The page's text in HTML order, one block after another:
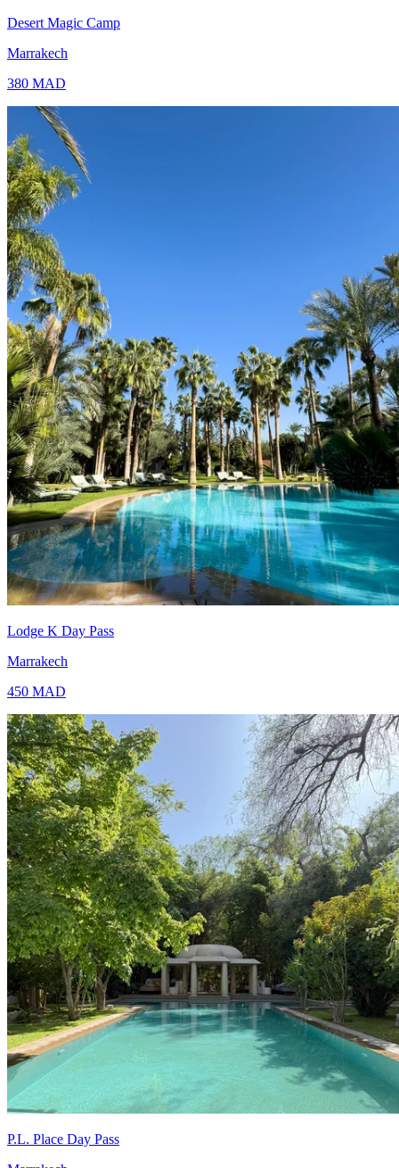
Desert Magic Camp
Marrakech
380 MAD
Lodge K Day Pass
Marrakech
450 MAD
P.L. Place Day Pass